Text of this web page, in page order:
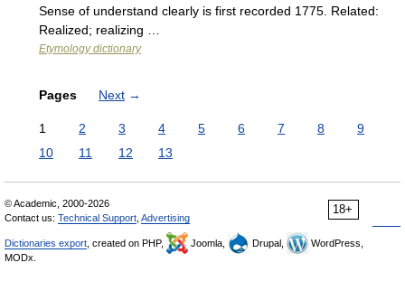
Sense of understand clearly is first recorded 1775. Related:
Realized; realizing …
Etymology dictionary
Pages Next →
1 2 3 4 5 6 7 8
9
10
11 12 13
18+
© Academic, 2000-2026
Contact us: Technical Support Advertising
Dictionaries export , created on PHP, Joomla, Drupal,
WordPress,
MODx.